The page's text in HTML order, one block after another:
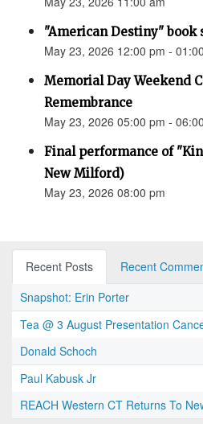
"American Destiny" book
May 23, 2026 12:00 pm -
Memorial Day Weekend
Remembrance
May 23, 2026 05:00 pm -
Final performance of
New Milford)
May 23, 2026 08:00 pm
Recent Posts
Recent
Snapshot: Erin Porter
Tea @ 3 August Presentation
Donald Schoch
Paul Kabusk Jr
REACH Western CT Returns To